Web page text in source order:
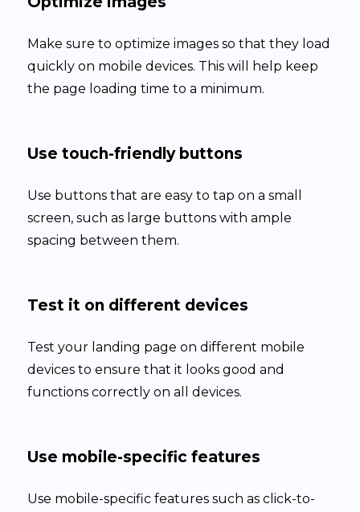
Make sure to optimize images so that they load
quickly on mobile devices. This will help keep
the page loading time to a minimum.
Use touch-friendly buttons
Use buttons that are easy to tap on a small
screen, such as large buttons with ample
spacing between them.
Test it on different devices
Test your landing page on different mobile
devices to ensure that it looks good and
functions correctly on all devices.
Use mobile-specific features
Use mobile-specific features such as click-to-